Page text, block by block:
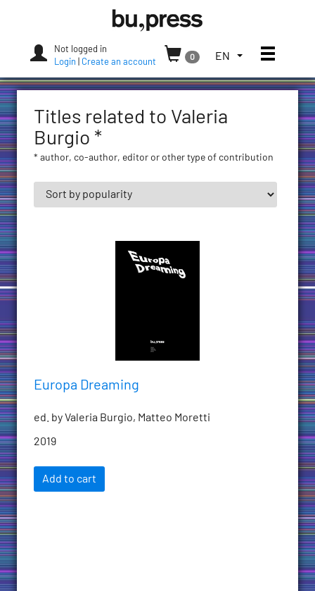
Press
Not logged in
Login
Create an account
0
TOGGLE
LANGUAGE
CURRENT
(UNITED
STATES)
EN Toggle
Titles related to Valeria
Burgio *
* author, co-author, editor or other type of contribution
Europa Dreaming
ed. by Valeria Burgio, Matteo Moretti
2019
Add to cart